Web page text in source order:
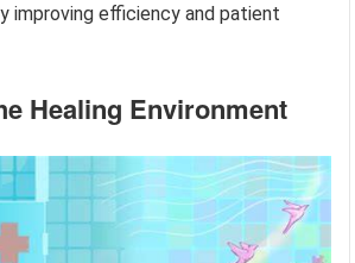
improving efficiency and patient
Healing Environment